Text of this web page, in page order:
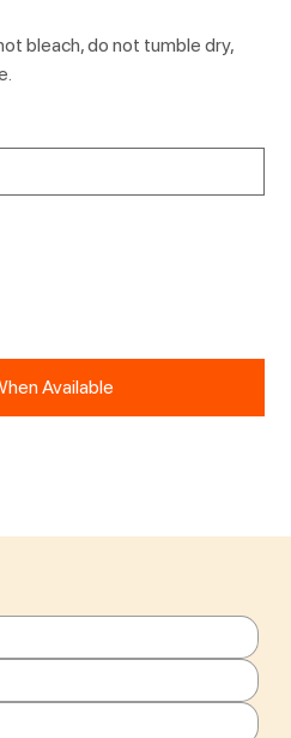
bleach, do not tumble dry,
Available